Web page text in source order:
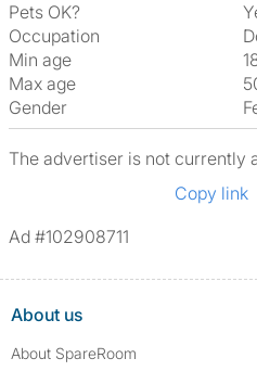
Pets OK?
Occupation
Min age
Max age
Gender
The advertiser is not currently
Copy link
Ad #102908711
About us
About SpareRoom